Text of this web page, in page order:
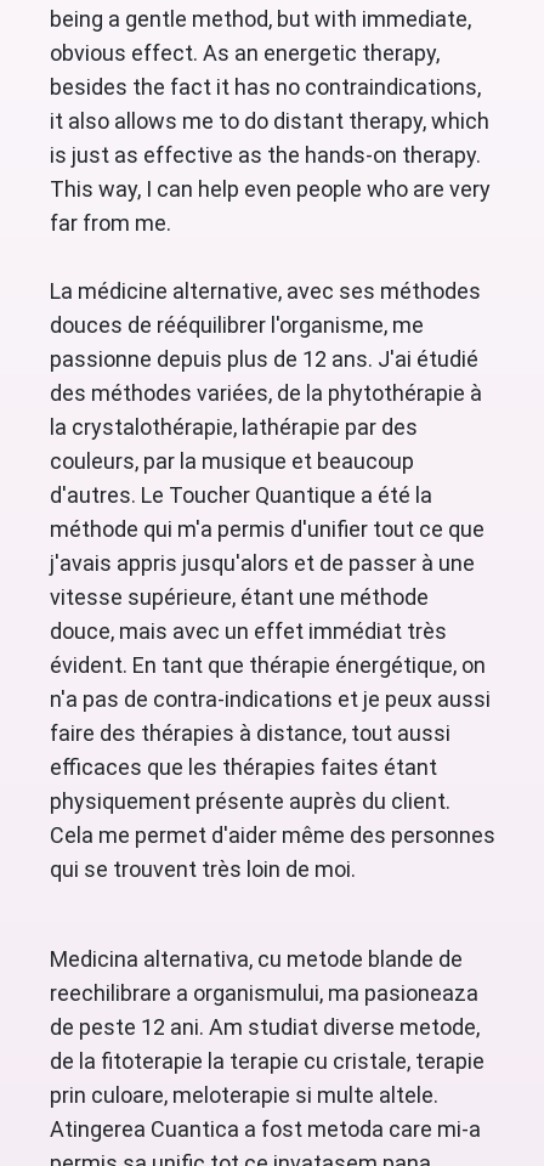
being a gentle method, but with immediate,
obvious effect. As an energetic therapy,
besides the fact it has no contraindications,
it also allows me to do distant therapy, which
is just as effective as the hands-on therapy.
This way, I can help even people who are very
far from me.
La médicine alternative, avec ses méthodes
douces de rééquilibrer l'organisme, me
passionne depuis plus de 12 ans. J'ai étudié
des méthodes variées, de la phytothérapie à
la crystalothérapie, lathérapie par des
couleurs, par la musique et beaucoup
d'autres. Le Toucher Quantique a été la
méthode qui m'a permis d'unifier tout ce que
j'avais appris jusqu'alors et de passer à une
vitesse supérieure, étant une méthode
douce, mais avec un effet immédiat très
évident. En tant que thérapie énergétique, on
n'a pas de contra-indications et je peux aussi
faire des thérapies à distance, tout aussi
efficaces que les thérapies faites étant
physiquement présente auprès du client.
Cela me permet d'aider même des personnes
qui se trouvent très loin de moi.
Medicina alternativa, cu metode blande de
reechilibrare a organismului, ma pasioneaza
de peste 12 ani. Am studiat diverse metode,
de la fitoterapie la terapie cu cristale, terapie
prin culoare, meloterapie si multe altele.
Atingerea Cuantica a fost metoda care mi-a